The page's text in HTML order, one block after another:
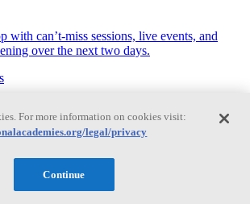
with can’t-miss sessions, live events, and
over the next two days.
on work from TRB Standing Technical
For more information on cookies visit:
legal/privacy
Continue